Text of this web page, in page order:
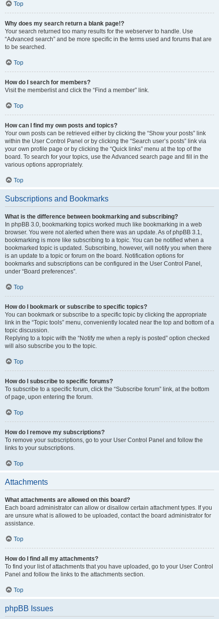
Top
Why does my search return a blank page!?
Your search returned too many results for the webserver to handle. Use
“Advanced search” and be more specific in the terms used and forums that are
to be searched.
Top
How do I search for members?
Visit the memberlist and click the “Find a member” link.
Top
How can I find my own posts and topics?
Your own posts can be retrieved either by clicking the “Show your posts” link
within the User Control Panel or by clicking the “Search user’s posts” link via
your own profile page or by clicking the “Quick links” menu at the top of the
board. To search for your topics, use the Advanced search page and fill in the
various options appropriately.
Top
Subscriptions and Bookmarks
What is the difference between bookmarking and subscribing?
In phpBB 3.0, bookmarking topics worked much like bookmarking in a web
browser. You were not alerted when there was an update. As of phpBB 3.1,
bookmarking is more like subscribing to a topic. You can be notified when a
bookmarked topic is updated. Subscribing, however, will notify you when there
is an update to a topic or forum on the board. Notification options for
bookmarks and subscriptions can be configured in the User Control Panel,
under “Board preferences”.
Top
How do I bookmark or subscribe to specific topics?
You can bookmark or subscribe to a specific topic by clicking the appropriate
link in the “Topic tools” menu, conveniently located near the top and bottom of a
topic discussion.
Replying to a topic with the “Notify me when a reply is posted” option checked
will also subscribe you to the topic.
Top
How do I subscribe to specific forums?
To subscribe to a specific forum, click the “Subscribe forum” link, at the bottom
of page, upon entering the forum.
Top
How do I remove my subscriptions?
To remove your subscriptions, go to your User Control Panel and follow the
links to your subscriptions.
Top
Attachments
What attachments are allowed on this board?
Each board administrator can allow or disallow certain attachment types. If you
are unsure what is allowed to be uploaded, contact the board administrator for
assistance.
Top
How do I find all my attachments?
To find your list of attachments that you have uploaded, go to your User Control
Panel and follow the links to the attachments section.
Top
phpBB Issues